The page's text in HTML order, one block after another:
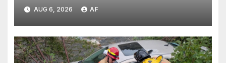
discusses emergency
shortcomings
AUG 6, 2026 AF